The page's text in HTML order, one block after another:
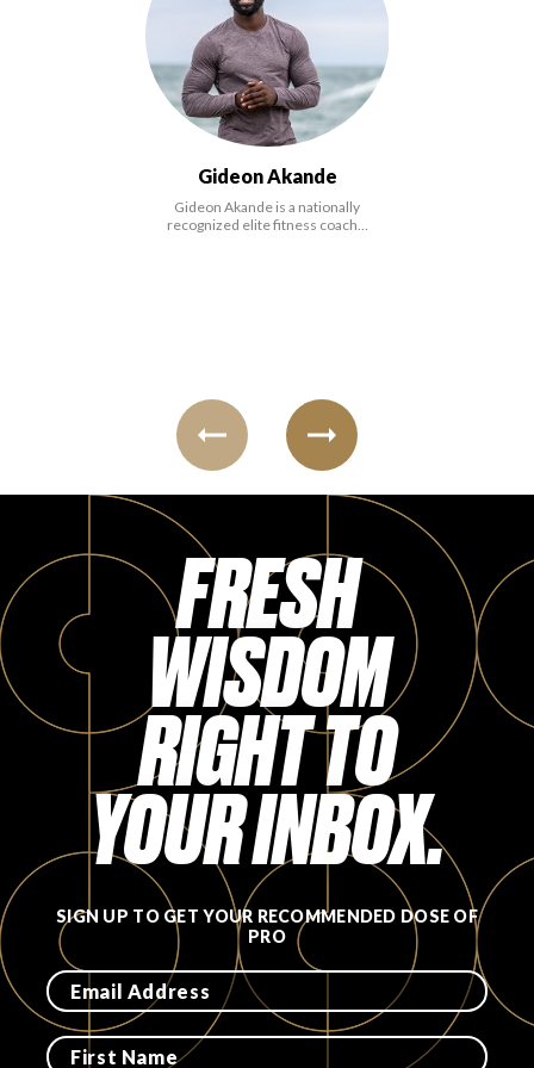
FAVORITES
Become A Partner
Login
Gideon Akande
Gideon Akande is a nationally
recognized elite fitness coach…
FRESH
WISDOM
RIGHT TO
YOUR INBOX.
SIGN UP TO GET YOUR RECOMMENDED DOSE OF
PRO